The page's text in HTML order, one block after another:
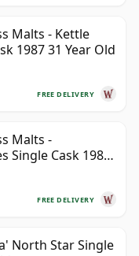
Malts - Kettle
1987 31 Year Old
FREE DELIVERY
Malts -
Single Cask 1988
FREE DELIVERY
North Star Single